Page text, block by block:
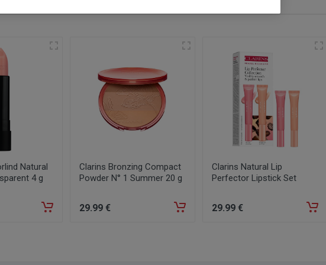
Natural
4 g
Clarins Bronzing Compact
Powder N° 1 Summer 20 g
29.99 €
Clarins Natural Lip
Perfector Lipstick Set
29.99 €